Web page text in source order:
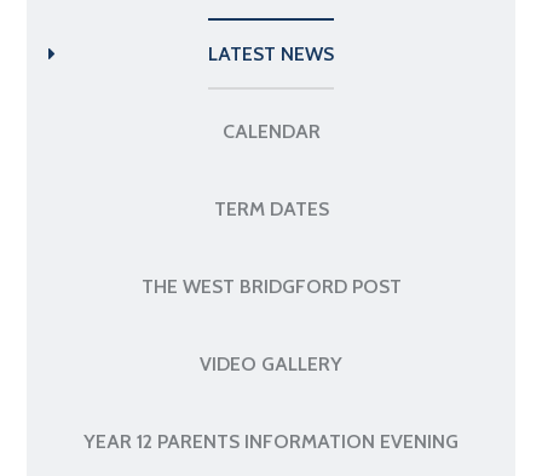
LATEST NEWS
CALENDAR
TERM DATES
THE WEST BRIDGFORD POST
VIDEO GALLERY
YEAR 12 PARENTS INFORMATION EVENING